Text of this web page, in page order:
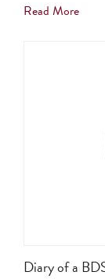
Read More
Diary of a